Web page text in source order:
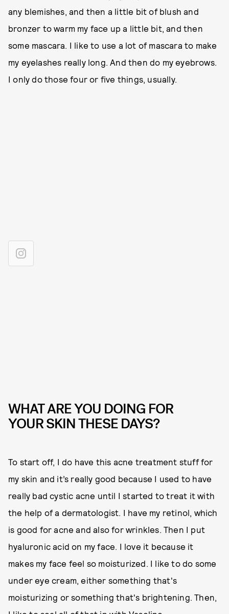
any blemishes, and then a little bit of blush and
bronzer to warm my face up a little bit, and then
some mascara. I like to use a lot of mascara to make
my eyelashes really long. And then do my eyebrows.
I only do those four or five things, usually.
WHAT ARE YOU DOING FOR
YOUR SKIN THESE DAYS?
To start off, I do have this acne treatment stuff for
my skin and it’s really good because I used to have
really bad cystic acne until I started to treat it with
the help of a dermatologist. I have my retinol, which
is good for acne and also for wrinkles. Then I put
hyaluronic acid on my face. I love it because it
makes my face feel so moisturized. I like to do some
under eye cream, either something that's
moisturizing or something that's brightening. Then,